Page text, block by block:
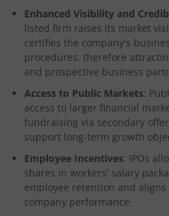
Enhanced Visibility and
listed firm raises its market
certifies the company's
procedures, therefore
and prospective business
Access to Public Markets:
access to larger financial
fundraising via secondary
support long-term growth
Employee Incentives: IPOs
shares in workers' salary
employee retention and
company performance.